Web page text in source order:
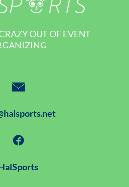
OUT OF EVENT